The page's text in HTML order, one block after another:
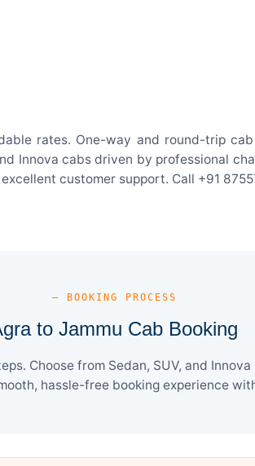
rates. One-way and round-trip
Innova cabs driven by professional
customer support. Call +91
— BOOKING PROCESS
to Jammu Cab Booking
Choose from Sedan, SUV, and
hassle-free booking experience